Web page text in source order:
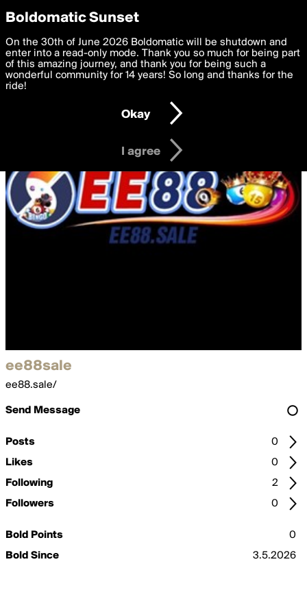
boldomatic
ee88sale
ee88.sale/
Send Message
Posts
0
Likes
0
Following
2
Followers
0
Bold Points
0
Bold Since
3.5.2026
Privacy Preferences
We want to deliver the best, most functional, experience to
you. By clicking 'I agree' you agree to theTerms of Useand
settings below. Your personal data is processed in accordance
with thePrivacy Policy and GDPR Law.
I am 16 years of age or older
I agree
Boldomatic Sunset
On the 30th of June 2026 Boldomatic will be shutdown and
enter into a read-only mode. Thank you so much for being part
of this amazing journey, and thank you for being such a
wonderful community for 14 years! So long and thanks for the
ride!
Okay